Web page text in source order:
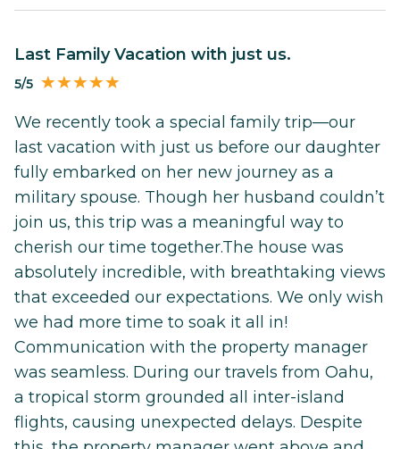
Last Family Vacation with just us.
5/5
We recently took a special family trip—our
last vacation with just us before our daughter
fully embarked on her new journey as a
military spouse. Though her husband couldn’t
join us, this trip was a meaningful way to
cherish our time together.The house was
absolutely incredible, with breathtaking views
that exceeded our expectations. We only wish
we had more time to soak it all in!
Communication with the property manager
was seamless. During our travels from Oahu,
a tropical storm grounded all inter-island
flights, causing unexpected delays. Despite